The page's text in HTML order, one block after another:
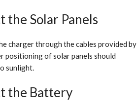
the Solar Panels
charger through the cables provided by
positioning of solar panels should
sunlight.
the Battery